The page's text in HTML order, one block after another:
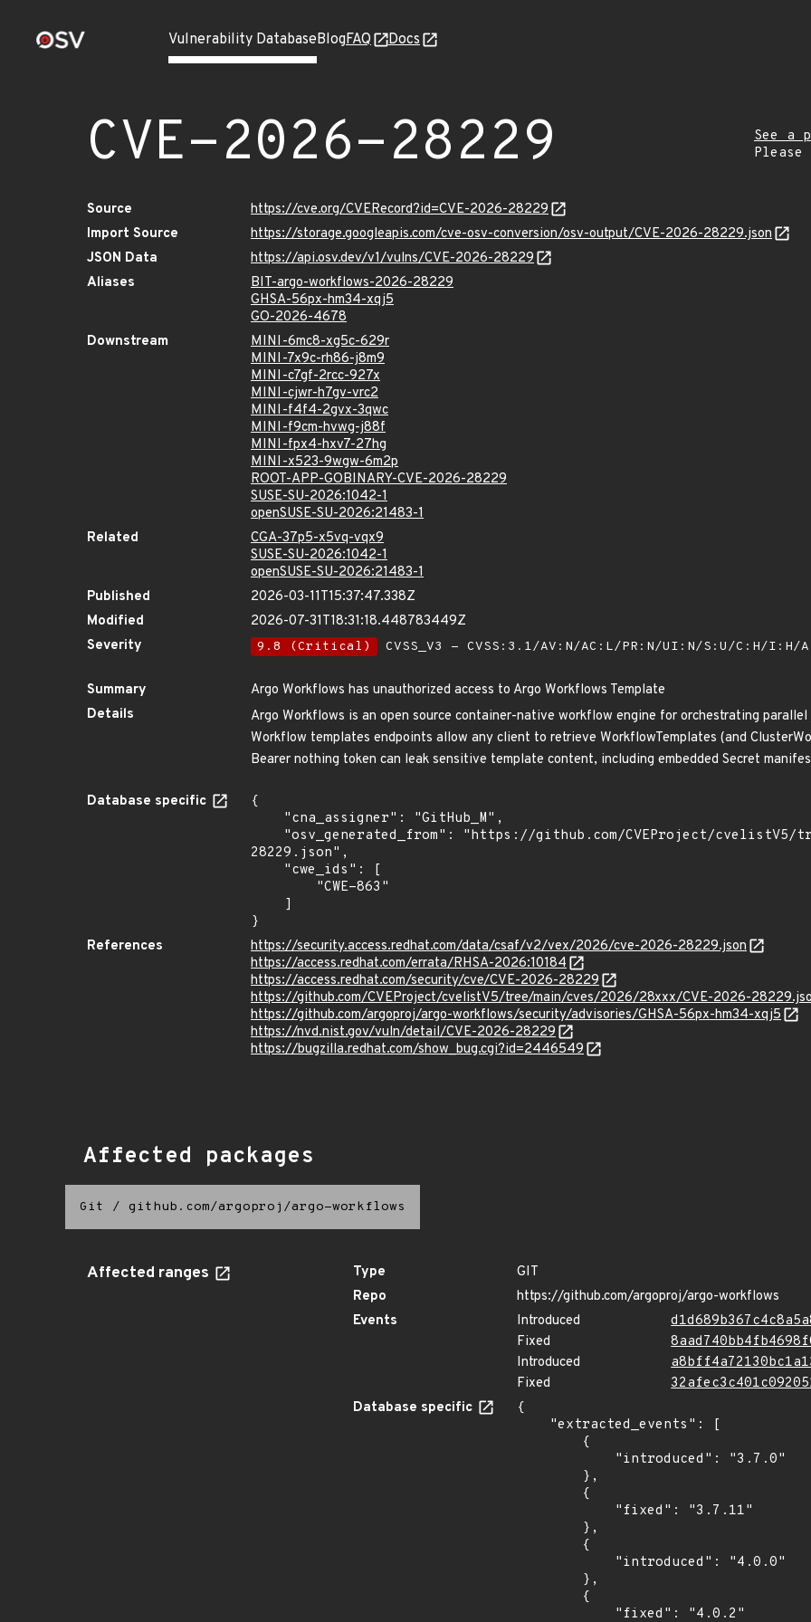
Vulnerability DatabaseBlogFAQ Docs
CVE-2026-28229
See a
Source
https://cve.org/CVERecord?id=CVE-2026-28229
Import Source
https://storage.googleapis.com/cve-osv-conversion/osv-output/CVE-2026-28229.json
JSON Data
https://api.osv.dev/v1/vulns/CVE-2026-28229
Aliases
BIT-argo-workflows-2026-28229
GHSA-56px-hm34-xqj5
GO-2026-4678
Downstream
MINI-6mc8-xg5c-629r
MINI-7x9c-rh86-j8m9
MINI-c7gf-2rcc-927x
MINI-cjwr-h7gv-vrc2
MINI-f4f4-2gvx-3qwc
MINI-f9cm-hvwg-j88f
MINI-fpx4-hxv7-27hg
MINI-x523-9wgw-6m2p
ROOT-APP-GOBINARY-CVE-2026-28229
SUSE-SU-2026:1042-1
openSUSE-SU-2026:21483-1
Related
CGA-37p5-x5vq-vqx9
SUSE-SU-2026:1042-1
openSUSE-SU-2026:21483-1
Published
2026-03-11T15:37:47.338Z
Modified
2026-07-31T18:31:18.448783449Z
Severity
9.8 (Critical) CVSS_V3 - CVSS:3.1/AV:N/AC:L/PR:N/UI:N/S:U/C:H/I:H/
Summary
Argo Workflows has unauthorized access to Argo Workflows Template
Details
Argo Workflows is an open source container-native workflow engine for orchestrating
Workflow templates endpoints allow any client to retrieve WorkflowTemplates (and
Bearer nothing token can leak sensitive template content, including embedded Secret
Database specific
{
28229.json",
}
References
https://security.access.redhat.com/data/csaf/v2/vex/2026/cve-2026-28229.json
https://access.redhat.com/errata/RHSA-2026:10184
https://access.redhat.com/security/cve/CVE-2026-28229
https://github.com/CVEProject/cvelistV5/tree/main/cves/2026/28xxx/CVE-2026-
https://github.com/argoproj/argo-workflows/security/advisories/GHSA-56px-hm34-xqj5
https://nvd.nist.gov/vuln/detail/CVE-2026-28229
https://bugzilla.redhat.com/show_bug.cgi?id=2446549
Affected packages
Git / github.com/argoproj/argo-workflows
Affected ranges Type
GIT
Repo
https://github.com/argoproj/argo-workflows
Events
Introduced
Fixed
Introduced
Fixed
Database specific
{